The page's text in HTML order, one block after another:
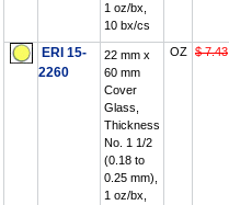
1 oz/bx,
10 bx/cs
ERI 15-
2260
22 mm x
60 mm
Cover
Glass,
Thickness
No. 1 1/2
(0.18 to
0.25 mm),
1 oz/bx,
OZ $ 7.43